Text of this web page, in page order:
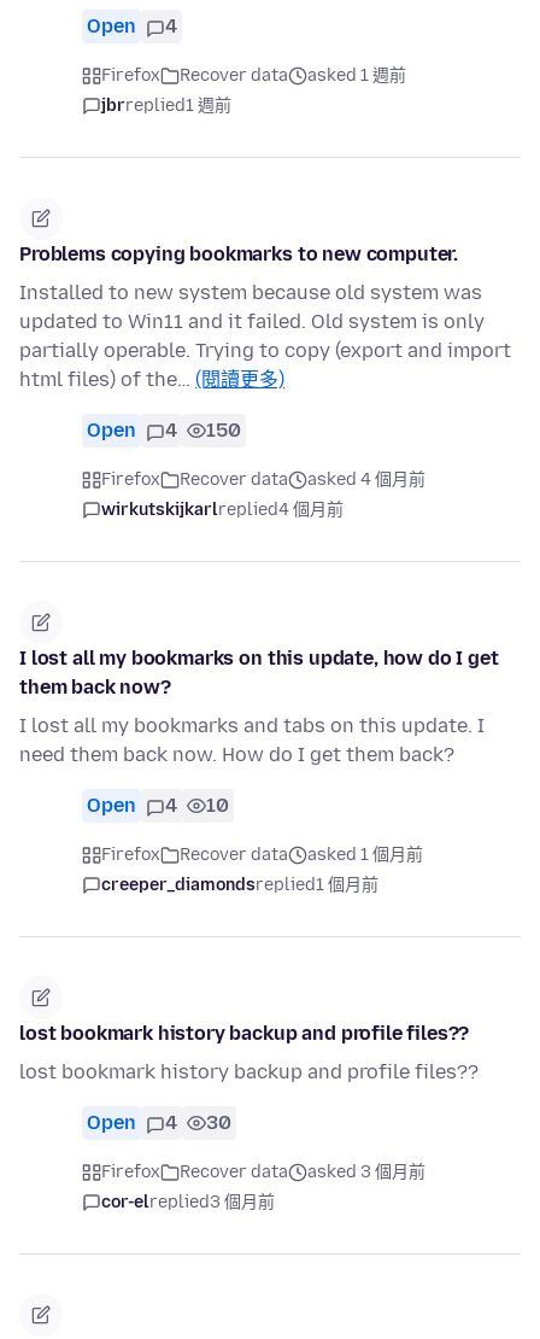
Open 4
Firefox Recover data
asked 1 週前
jbrreplied1 週前
Problems copying bookmarks to new computer.
Installed to new system because old system was
updated to Win11 and it failed. Old system is only
partially operable. Trying to copy (export and import
html files) of the… (閱讀更多)
Open 4 150
Firefox Recover data
asked 4 個月前
wirkutskijkarlreplied4 個月前
I lost all my bookmarks on this update, how do I get
them back now?
I lost all my bookmarks and tabs on this update. I
need them back now. How do I get them back?
Open 4 10
Firefox Recover data
asked 1 個月前
creeper_diamondsreplied1 個月前
lost bookmark history backup and profile files??
lost bookmark history backup and profile files??
Open 4 30
Firefox Recover data
asked 3 個月前
cor-elreplied3 個月前